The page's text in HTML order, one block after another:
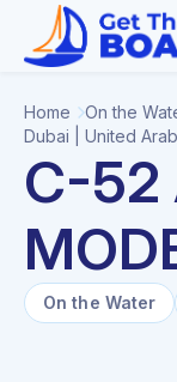
Home On the
Dubai | United
C-52
On the Water